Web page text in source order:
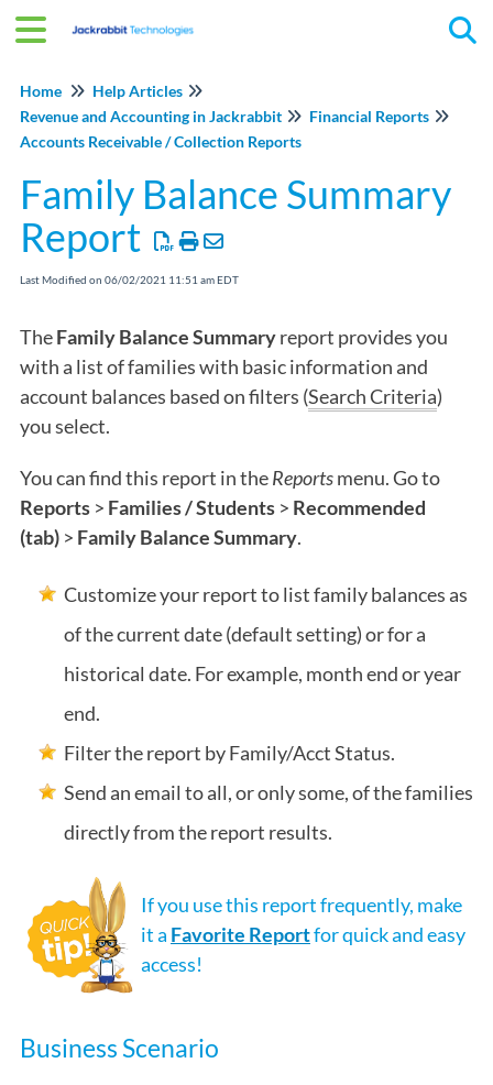
Home
Help Articles
Revenue and Accounting in Jackrabbit
Financial Reports
Accounts Receivable / Collection Reports
Family Balance Summary
Report
Last Modified on 06/02/2021 11:51 am EDT
TheFamily Balance Summaryreport provides you
with a list of families with basic information and
account balances based on filters (Search Criteria)
you select.
You can find this report in theReportsmenu. Go to
Reports > Families / Students > Recommended
(tab) > Family Balance Summary.
Customize your report to list family balances as
of the current date (default setting) or for a
historical date. For example, month end or year
end.
Filter the report by Family/Acct Status.
Send an email to all, or only some, of the families
directly from the report results.
If you use this report frequently, make
it a Favorite Reportfor quick and easy
access!
Business Scenario